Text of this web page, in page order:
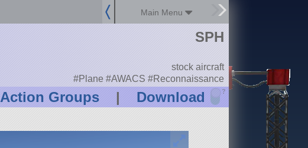
Main Menu
Action Groups | Download ?
SPH
stock aircraft
#Plane #AWACS #Reconnaissance